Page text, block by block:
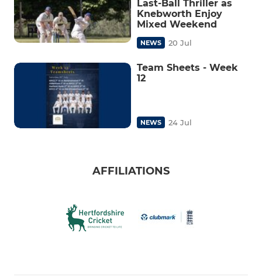
Last-Ball Thriller as
Knebworth Enjoy
Mixed Weekend
NEWS 20 Jul
Team Sheets - Week
12
NEWS 24 Jul
AFFILIATIONS